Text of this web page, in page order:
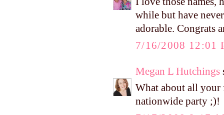
while but have
adorable. Congrats
7/16/2008 12:01
Megan L Hutchings
What about all your
nationwide party ;)!